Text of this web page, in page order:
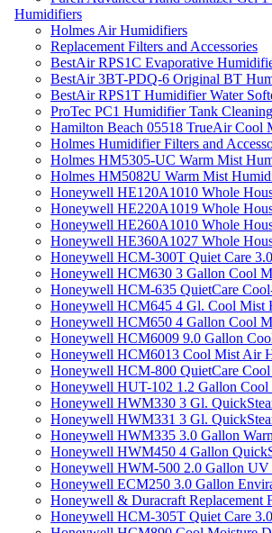
Humidifiers
Holmes Air Humidifiers
Replacement Filters and Accessories
BestAir RPS1C Evaporative
BestAir 3BT-PDQ-6 Original BT
BestAir RPS1T Humidifier Water
ProTec PC1 Humidifier Tank
Hamilton Beach 05518 TrueAir Cool
Holmes Humidifier Filters and
Holmes HM5305-UC Warm Mist
Holmes HM5082U Warm Mist
Honeywell HE120A1010 Whole
Honeywell HE220A1019 Whole
Honeywell HE260A1010 Whole
Honeywell HE360A1027 Whole
Honeywell HCM-300T Quiet Care
Honeywell HCM630 3 Gallon Cool
Honeywell HCM-635 QuietCare
Honeywell HCM645 4 Gl. Cool Mist
Honeywell HCM650 4 Gallon Cool
Honeywell HCM6009 9.0 Gallon
Honeywell HCM6013 Cool Mist Air
Honeywell HCM-800 QuietCare
Honeywell HUT-102 1.2 Gallon
Honeywell HWM330 3 Gl.
Honeywell HWM331 3 Gl.
Honeywell HWM335 3.0 Gallon
Honeywell HWM450 4 Gallon
Honeywell HWM-500 2.0 Gallon
Honeywell ECM250 3.0 Gallon
Honeywell & Duracraft Replacement
Honeywell HCM-305T Quiet Care